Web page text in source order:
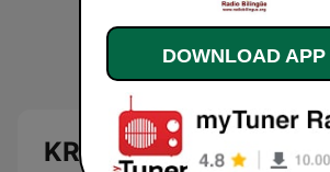
KREE 88.1 FM live
DOWNLOAD APP